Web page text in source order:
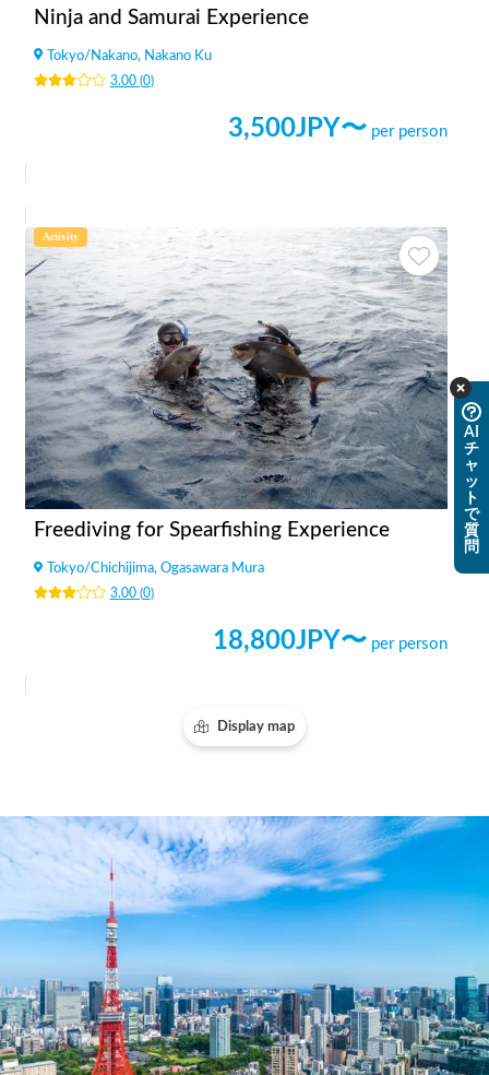
Ninja and Samurai Experience
Tokyo/ Nakano, Nakano Ku
3.00(0)
3,500JPY〜 per person
Activity
Freediving for Spearfishing Experience
Tokyo/Chichijima, Ogasawara Mura
3.00(0)
18,800JPY〜 per person
Display map
AI
チ
ャ
ッ
ト
で
質
問